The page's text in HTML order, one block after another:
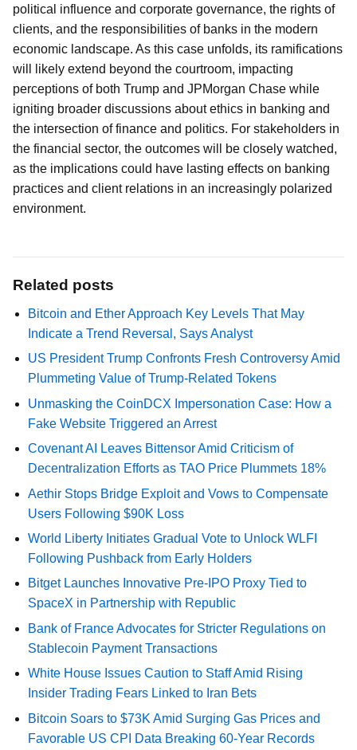
political influence and corporate governance, the rights of
clients, and the responsibilities of banks in the modern
economic landscape. As this case unfolds, its ramifications
will likely extend beyond the courtroom, impacting
perceptions of both Trump and JPMorgan Chase while
igniting broader discussions about ethics in banking and
the intersection of finance and politics. For stakeholders in
the financial sector, the outcomes will be closely watched,
as the implications could have lasting effects on banking
practices and client relations in an increasingly polarized
environment.
Related posts
Bitcoin and Ether Approach Key Levels That May
Indicate a Trend Reversal, Says Analyst
US President Trump Confronts Fresh Controversy Amid
Plummeting Value of Trump-Related Tokens
Unmasking the CoinDCX Impersonation Case: How a
Fake Website Triggered an Arrest
Covenant AI Leaves Bittensor Amid Criticism of
Decentralization Efforts as TAO Price Plummets 18%
Aethir Stops Bridge Exploit and Vows to Compensate
Users Following $90K Loss
World Liberty Initiates Gradual Vote to Unlock WLFI
Following Pushback from Early Holders
Bitget Launches Innovative Pre-IPO Proxy Tied to
SpaceX in Partnership with Republic
Bank of France Advocates for Stricter Regulations on
Stablecoin Payment Transactions
White House Issues Caution to Staff Amid Rising
Insider Trading Fears Linked to Iran Bets
Bitcoin Soars to $73K Amid Surging Gas Prices and
Favorable US CPI Data Breaking 60-Year Records